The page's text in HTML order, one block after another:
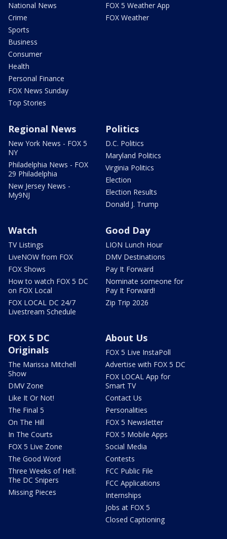
National News
Crime
Sports
Business
Consumer
Health
Personal Finance
FOX News Sunday
Top Stories
FOX 5 Weather App
FOX Weather
Regional News
New York News - FOX 5
NY
Philadelphia News - FOX
29 Philadelphia
New Jersey News -
My9NJ
Politics
D.C. Politics
Maryland Politics
Virginia Politics
Election
Election Results
Donald J. Trump
Watch
TV Listings
LiveNOW from FOX
FOX Shows
How to watch FOX 5 DC
on FOX Local
FOX LOCAL DC 24/7
Livestream Schedule
Good Day
LION Lunch Hour
DMV Destinations
Pay It Forward
Nominate someone for
Pay It Forward!
Zip Trip 2026
FOX 5 DC
Originals
The Marissa Mitchell
Show
DMV Zone
Like It Or Not!
The Final 5
On The Hill
In The Courts
FOX 5 Live Zone
The Good Word
Three Weeks of Hell:
The DC Snipers
Missing Pieces
About Us
FOX 5 Live InstaPoll
Advertise with FOX 5 DC
FOX LOCAL App for
Smart TV
Contact Us
Personalities
FOX 5 Newsletter
FOX 5 Mobile Apps
Social Media
Contests
FCC Public File
FCC Applications
Internships
Jobs at FOX 5
Closed Captioning